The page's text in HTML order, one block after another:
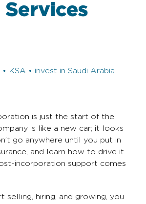
KSA • invest in Saudi Arabia
is just the start of the
is like a new car; it looks
go anywhere until you put in
and learn how to drive it.
incorporation support comes
selling, hiring, and growing, you